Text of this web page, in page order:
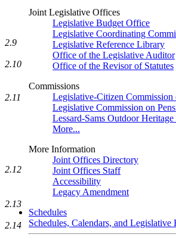
Joint Legislative Offices
Legislative Budget Office
Legislative Coordinating
Legislative Reference Library
Office of the Legislative Auditor
Office of the Revisor of Statutes
Commissions
Legislative-Citizen Commission
Legislative Commission on
Lessard-Sams Outdoor
More...
More Information
Joint Offices Directory
Joint Offices Staff
Accessibility
Legacy Amendment
Schedules
Schedules, Calendars, and Legislative
2.9
2.10
2.11
2.12
2.13
2.14